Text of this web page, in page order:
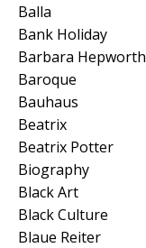
Balla
Bank Holiday
Barbara Hepworth
Baroque
Bauhaus
Beatrix
Beatrix Potter
Biography
Black Art
Black Culture
Blaue Reiter